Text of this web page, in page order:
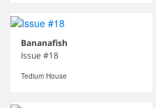
Bananafish
Issue #18
Tedium House